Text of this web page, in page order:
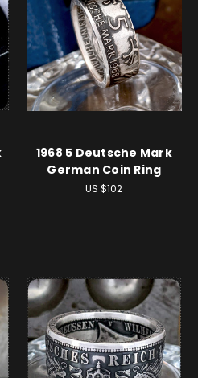
1968 5 Deutsche Mark
German Coin Ring
US $102